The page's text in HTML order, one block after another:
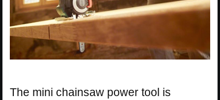
The mini chainsaw power tool is